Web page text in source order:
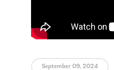
September 09, 2024